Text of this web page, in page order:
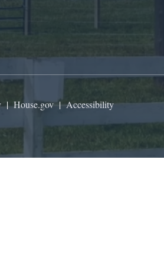
|House.gov|Accessibility